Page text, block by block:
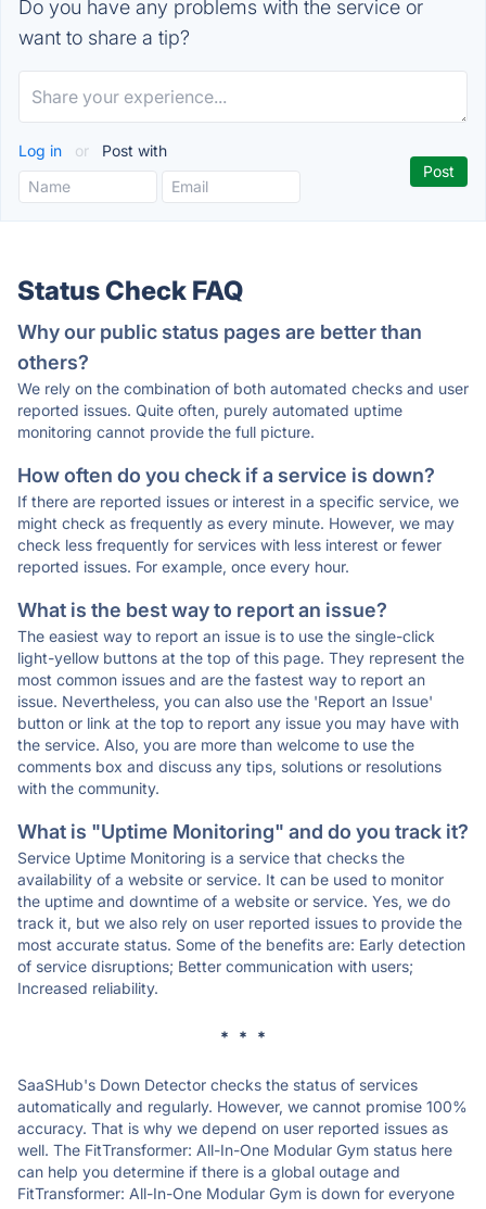
Do you have any problems with the service or
want to share a tip?
Log in or Post with
Status Check FAQ
Why our public status pages are better than
others?
We rely on the combination of both automated checks and user
reported issues. Quite often, purely automated uptime
monitoring cannot provide the full picture.
How often do you check if a service is down?
If there are reported issues or interest in a specific service, we
might check as frequently as every minute. However, we may
check less frequently for services with less interest or fewer
reported issues. For example, once every hour.
What is the best way to report an issue?
The easiest way to report an issue is to use the single-click
light-yellow buttons at the top of this page. They represent the
most common issues and are the fastest way to report an
issue. Nevertheless, you can also use the 'Report an Issue'
button or link at the top to report any issue you may have with
the service. Also, you are more than welcome to use the
comments box and discuss any tips, solutions or resolutions
with the community.
What is "Uptime Monitoring" and do you track it?
Service Uptime Monitoring is a service that checks the
availability of a website or service. It can be used to monitor
the uptime and downtime of a website or service. Yes, we do
track it, but we also rely on user reported issues to provide the
most accurate status. Some of the benefits are: Early detection
of service disruptions; Better communication with users;
Increased reliability.
* * *
SaaSHub's Down Detector checks the status of services
automatically and regularly. However, we cannot promise 100%
accuracy. That is why we depend on user reported issues as
well. The FitTransformer: All-In-One Modular Gym status here
can help you determine if there is a global outage and
FitTransformer: All-In-One Modular Gym is down for everyone